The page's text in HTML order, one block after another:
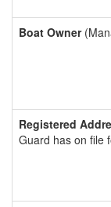
Boat Owner
Registered
Guard has on file